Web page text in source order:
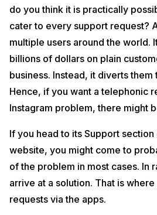
do you think it is practically
cater to every support request?
multiple users around the world.
billions of dollars on plain
business. Instead, it diverts them
Hence, if you want a telephonic
Instagram problem, there might
If you head to its Support section
website, you might come to
of the problem in most cases. In
arrive at a solution. That is
requests via the apps.